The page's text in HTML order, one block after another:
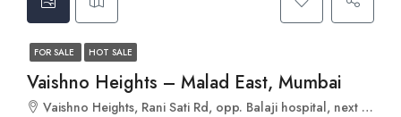
FOR SALE HOT SALE
Vaishno Heights – Malad East, Mumbai
Vaishno Heights, Rani Sati Rd, opp. Balaji hospital, next to passport office, Malad, Gautam Nagar, Malad East, Mumbai, Maharashtra 400097